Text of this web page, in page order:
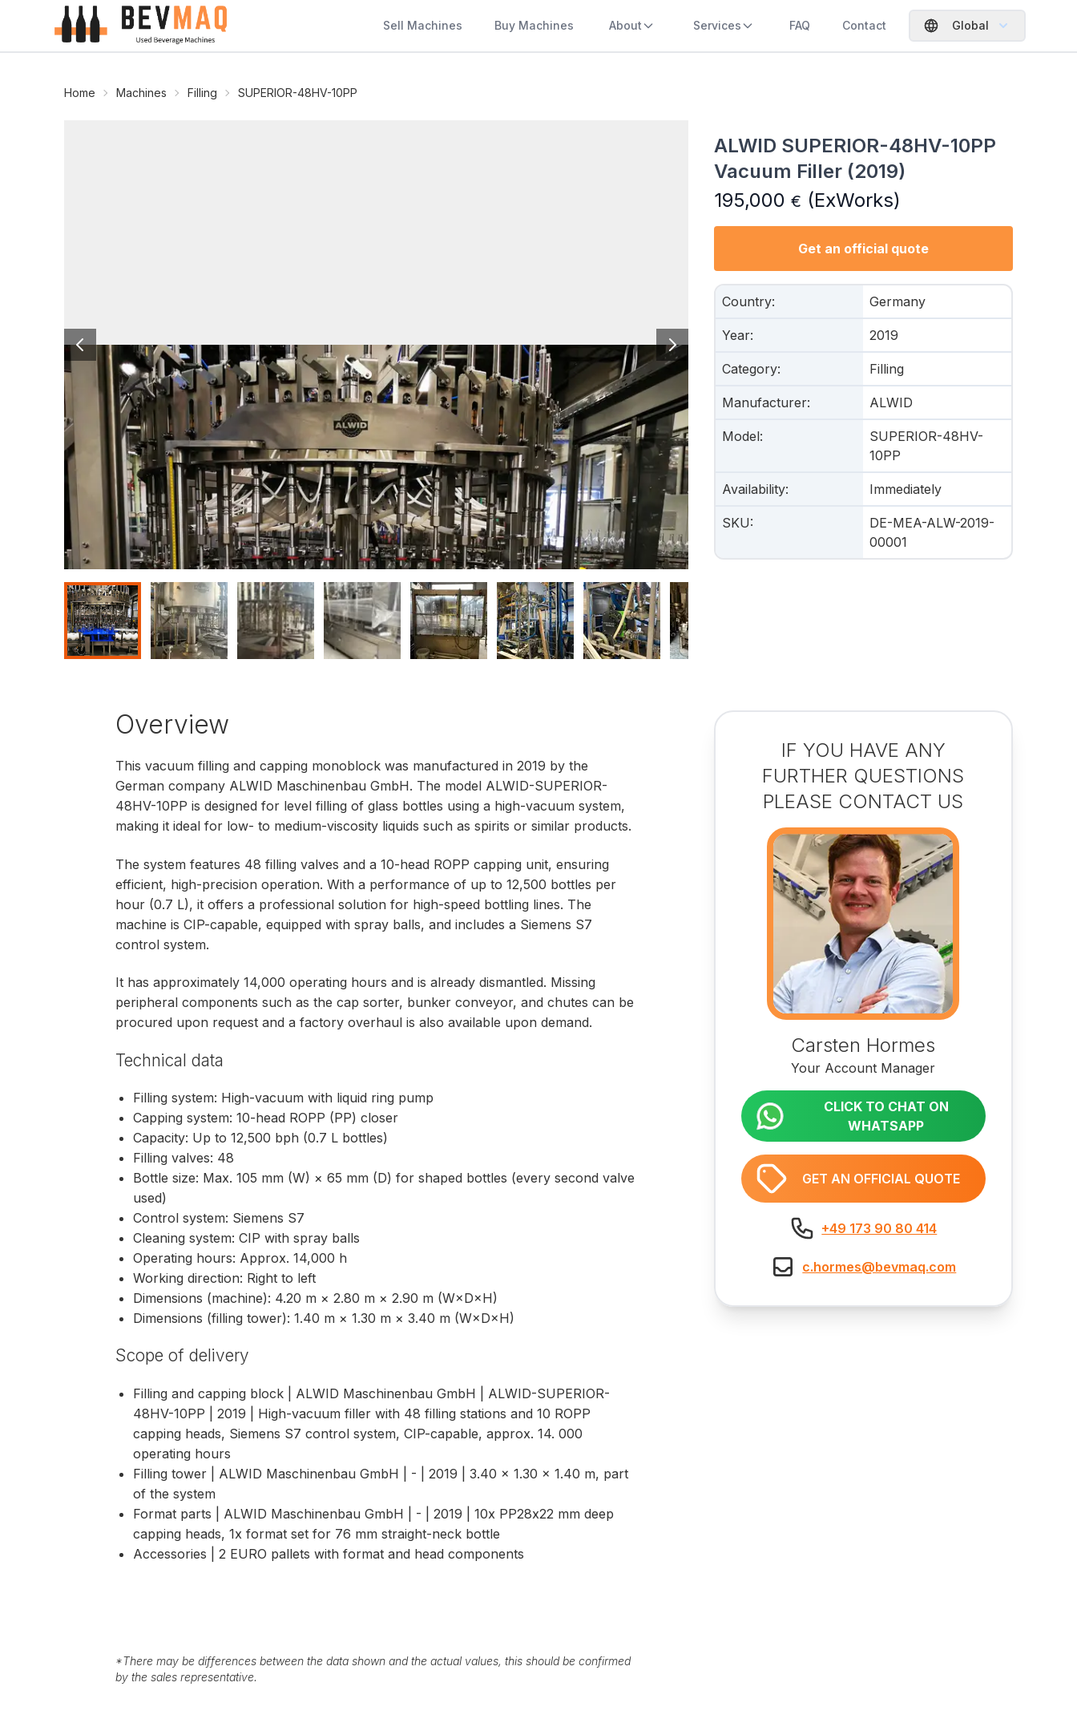
Sell Machines Buy Machines About Services FAQ Contact Global
Home Machines Filling SUPERIOR-48HV-10PP
ALWID SUPERIOR-48HV-10PP
Vacuum Filler (2019)
195,000 € (ExWorks)
Get an official quote
Country: Germany
Year: 2019
Category: Filling
Manufacturer: ALWID
Model:
SUPERIOR-48HV-
10PP
Availability: Immediately
SKU:
DE-MEA-ALW-2019-
00001
Overview
This vacuum filling and capping monoblock was manufactured in 2019 by the
German company ALWID Maschinenbau GmbH. The model ALWID-SUPERIOR-
48HV-10PP is designed for level filling of glass bottles using a high-vacuum system,
making it ideal for low- to medium-viscosity liquids such as spirits or similar products.
The system features 48 filling valves and a 10-head ROPP capping unit, ensuring
efficient, high-precision operation. With a performance of up to 12,500 bottles per
hour (0.7 L), it offers a professional solution for high-speed bottling lines. The
machine is CIP-capable, equipped with spray balls, and includes a Siemens S7
control system.
It has approximately 14,000 operating hours and is already dismantled. Missing
peripheral components such as the cap sorter, bunker conveyor, and chutes can be
procured upon request and a factory overhaul is also available upon demand.
Technical data
Filling system: High-vacuum with liquid ring pump
Capping system: 10-head ROPP (PP) closer
Capacity: Up to 12,500 bph (0.7 L bottles)
Filling valves: 48
Bottle size: Max. 105 mm (W) × 65 mm (D) for shaped bottles (every second valve
used)
Control system: Siemens S7
Cleaning system: CIP with spray balls
Operating hours: Approx. 14,000 h
Working direction: Right to left
Dimensions (machine): 4.20 m × 2.80 m × 2.90 m (W×D×H)
Dimensions (filling tower): 1.40 m × 1.30 m × 3.40 m (W×D×H)
Scope of delivery
Filling and capping block | ALWID Maschinenbau GmbH | ALWID-SUPERIOR-
48HV-10PP | 2019 | High-vacuum filler with 48 filling stations and 10 ROPP
capping heads, Siemens S7 control system, CIP-capable, approx. 14. 000
operating hours
Filling tower | ALWID Maschinenbau GmbH | - | 2019 | 3.40 × 1.30 × 1.40 m, part
of the system
Format parts | ALWID Maschinenbau GmbH | - | 2019 | 10x PP28x22 mm deep
capping heads, 1x format set for 76 mm straight-neck bottle
Accessories | 2 EURO pallets with format and head components
*There may be differences between the data shown and the actual values, this should be confirmed
by the sales representative.
IF YOU HAVE ANY
FURTHER QUESTIONS
PLEASE CONTACT US
Carsten Hormes
Your Account Manager
CLICK TO CHAT ON
WHATSAPP
GET AN OFFICIAL QUOTE
+49 173 90 80 414
c.hormes@bevmaq.com